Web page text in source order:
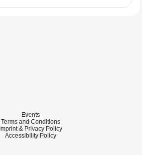
Events
Terms and Conditions
Imprint & Privacy Policy
Accessibility Policy